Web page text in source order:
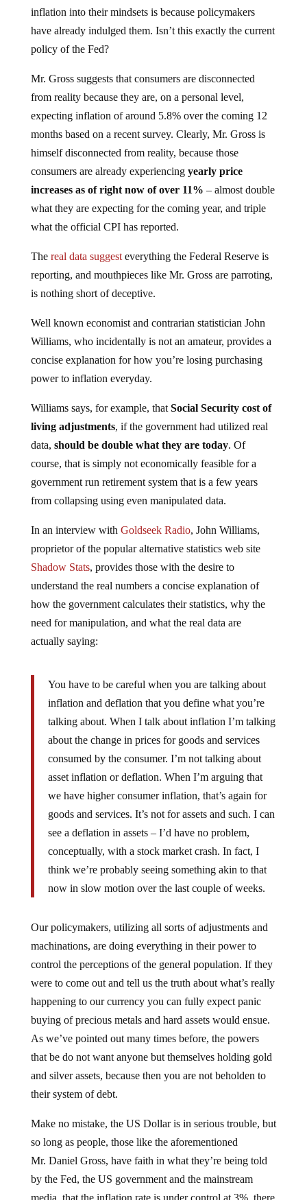
inflation into their mindsets is because policymakers
have already indulged them. Isn’t this exactly the current
policy of the Fed?
Mr. Gross suggests that consumers are disconnected
from reality because they are, on a personal level,
expecting inflation of around 5.8% over the coming 12
months based on a recent survey. Clearly, Mr. Gross is
himself disconnected from reality, because those
consumers are already experiencing yearly price
increases as of right now of over 11% – almost double
what they are expecting for the coming year, and triple
what the official CPI has reported.
The real data suggesteverything the Federal Reserve is
reporting, and mouthpieces like Mr. Gross are parroting,
is nothing short of deceptive.
Well known economist and contrarian statistician John
Williams, who incidentally is not an amateur, provides a
concise explanation for how you’re losing purchasing
power to inflation everyday.
Williams says, for example, thatSocial Security cost of
living adjustments, if the government had utilized real
data, should be double what they are today. Of
course, that is simply not economically feasible for a
government run retirement system that is a few years
from collapsing using even manipulated data.
In an interview with Goldseek Radio, John Williams,
proprietor of the popular alternative statistics web site
Shadow Stats, provides those with the desire to
understand the real numbers a concise explanation of
how the government calculates their statistics, why the
need for manipulation, and what the real data are
actually saying:
You have to be careful when you are talking about
inflation and deflation that you define what you’re
talking about. When I talk about inflation I’m talking
about the change in prices for goods and services
consumed by the consumer. I’m not talking about
asset inflation or deflation. When I’m arguing that
we have higher consumer inflation, that’s again for
goods and services. It’s not for assets and such. I can
see a deflation in assets – I’d have no problem,
conceptually, with a stock market crash. In fact, I
think we’re probably seeing something akin to that
now in slow motion over the last couple of weeks.
Our policymakers, utilizing all sorts of adjustments and
machinations, are doing everything in their power to
control the perceptions of the general population. If they
were to come out and tell us the truth about what’s really
happening to our currency you can fully expect panic
buying of precious metals and hard assets would ensue.
As we’ve pointed out many times before, the powers
that be do not want anyone but themselves holding gold
and silver assets, because then you are not beholden to
their system of debt.
Make no mistake, the US Dollar is in serious trouble, but
so long as people, those like the aforementioned
Mr. Daniel Gross, have faith in what they’re being told
by the Fed, the US government and the mainstream
media, that the inflation rate is under control at 3%, there